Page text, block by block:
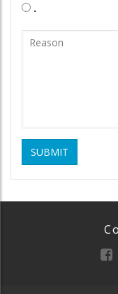
.
SUBMIT